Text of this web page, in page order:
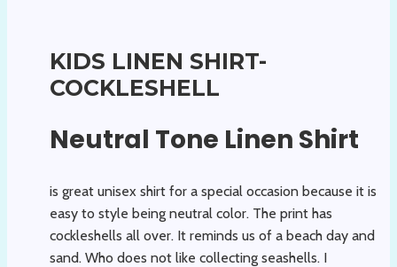
KIDS LINEN SHIRT-
COCKLESHELL
Neutral Tone Linen Shirt
is great unisex shirt for a special occasion because it is
easy to style being neutral color. The print has
cockleshells all over. It reminds us of a beach day and
sand. Who does not like collecting seashells. I